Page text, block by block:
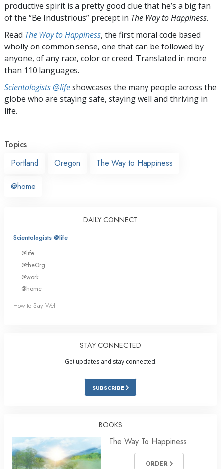
productive spirit is a pretty good clue that he’s a big fan
of the “Be Industrious” precept in The Way to Happiness.
Read The Way to Happiness, the first moral code based
wholly on common sense, one that can be followed by
anyone, of any race, color or creed. Translated in more
than 110 languages.
Scientologists @lifeshowcases the many people across the
globe who are staying safe, staying well and thriving in
life.
Topics
Portland
Oregon The Way to Happiness
@home
DAILY CONNECT
Scientologists @life
@life
@theOrg
@work
@home
How to Stay Well
STAY CONNECTED
Get updates and stay connected.
SUBSCRIBE
BOOKS
The Way To Happiness
ORDER